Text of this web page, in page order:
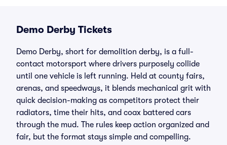
Demo Derby Tickets
Demo Derby, short for demolition derby, is a full-
contact motorsport where drivers purposely collide
until one vehicle is left running. Held at county fairs,
arenas, and speedways, it blends mechanical grit with
quick decision-making as competitors protect their
radiators, time their hits, and coax battered cars
through the mud. The rules keep action organized and
fair, but the format stays simple and compelling.